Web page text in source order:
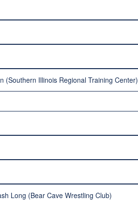
(Southern Illinois Regional Training Center)
Long (Bear Cave Wrestling Club)